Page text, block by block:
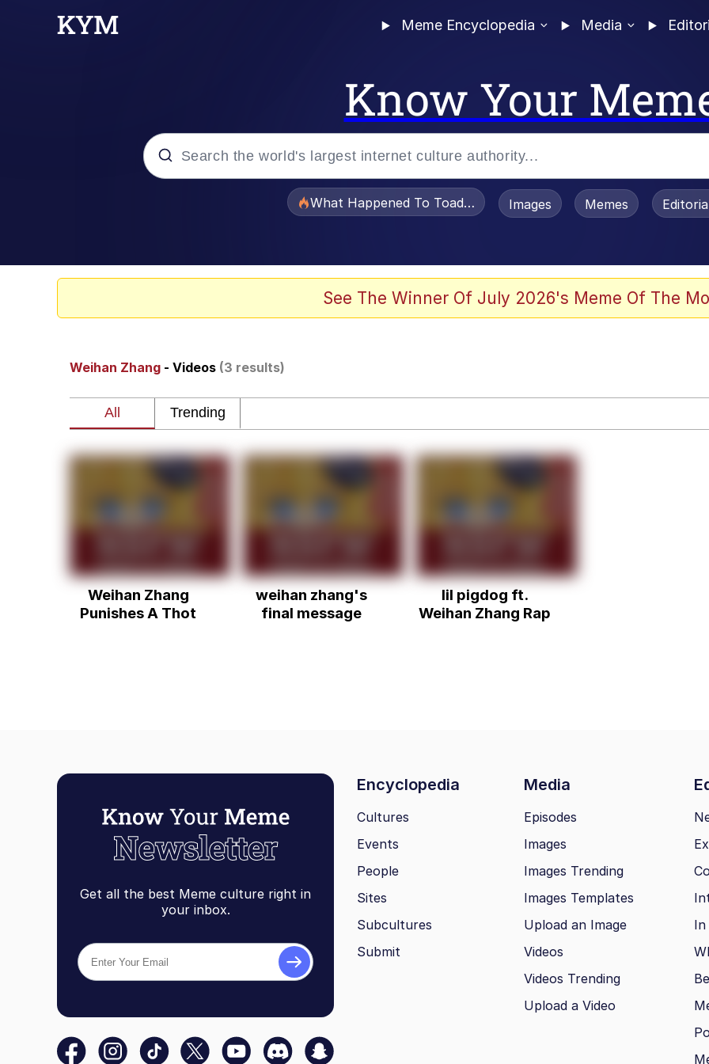
Meme Encyclopedia Media
Know Your
Polyester Edit
Memes
Nintendo, Hire This Man
My Father-In-Law Is A Builder / We Can't, We Don't Know How To Do It
What Happened To Toadsworth / Toadsworth Is Dead
Images Memes
See The Winner Of July 2026's Meme Of The
Weihan Zhang - Videos (3 results)
Weihan Zhang
Punishes A Thot
weihan zhang's
final message
lil pigdog ft.
Weihan Zhang Rap
Get all the best Meme culture right in
your inbox.
Encyclopedia Media
Cultures
Events
People
Sites
Subcultures
Submit
Episodes
Images
Images Trending
Images Templates
Upload an Image
Videos
Videos Trending
Upload a Video
In